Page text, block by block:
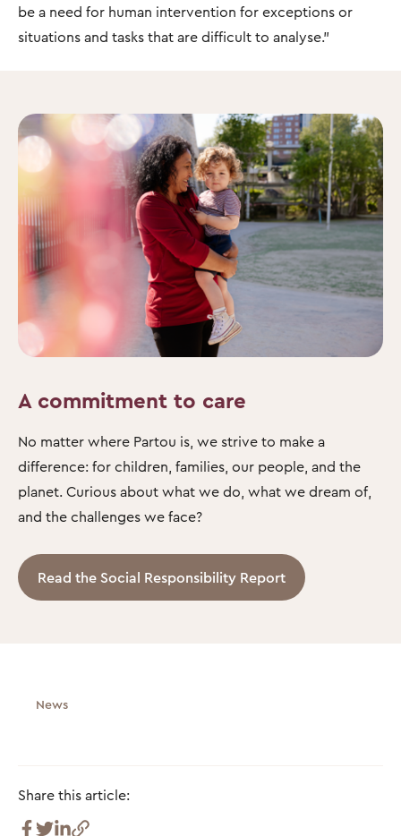
be a need for human intervention for exceptions or
situations and tasks that are difficult to analyse."
A commitment to care
No matter where Partou is, we strive to make a
difference: for children, families, our people, and the
planet. Curious about what we do, what we dream of,
and the challenges we face?
Read the Social Responsibility Report
News
Share this article: